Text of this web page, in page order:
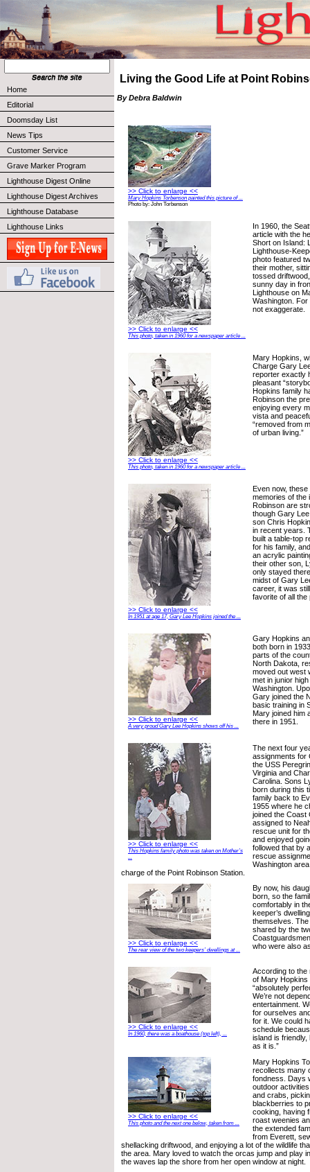
Home
Editorial
Doomsday List
News Tips
Customer Service
Grave Marker Program
Lighthouse Digest Online
Lighthouse Digest Archives
Lighthouse Database
Lighthouse Links
Living the Good Life at Point
By Debra Baldwin
>> Click to enlarge <<
Mary Hopkins Torbenson painted this picture of ...
Photo by: John Torbenson
>> Click to enlarge <<
This photo, taken in 1960 for a newspaper article ...
In 1960, the
article with the
Short on Island:
Lighthouse-
photo featured
their mother,
tossed
sunny day in
Lighthouse on
Washington. For
not exaggerate.
>> Click to enlarge <<
This photo, taken in 1960 for a newspaper article ...
Mary Hopkins,
Charge Gary
reporter exactly
pleasant
Hopkins family
Robinson the
enjoying every
vista and
“removed from
of urban living.”
>> Click to enlarge <<
In 1951 at age 17, Gary Lee Hopkins joined the ...
Even now,
memories of the
Robinson are
though Gary
son Chris
in recent years.
built a table-top
for his family,
an acrylic
their other son,
only stayed
midst of Gary
career, it was
favorite of all
>> Click to enlarge <<
A very proud Gary Lee Hopkins shows off his ...
Gary Hopkins
both born in
parts of the
North Dakota,
moved out west
met in junior
Washington.
Gary joined the
basic training in
Mary joined him
there in 1951.
>> Click to enlarge <<
This Hopkins family photo was taken on Mother’s
...
The next four
assignments for
the USS
Virginia and
Carolina. Sons
born during this
family back to
1955 where he
joined the Coast
assigned to
rescue unit for
and enjoyed
followed that by
rescue
Washington
charge of the Point Robinson Station.
>> Click to enlarge <<
The rear view of the two keepers’ dwellings at ...
By now, his
born, so the
comfortably in
keeper’s
themselves.
shared by the
who were also
>> Click to enlarge <<
In 1960, there was a boathouse (top left), ...
According to the
of Mary Hopkins
“absolutely
We’re not
entertainment.
for ourselves
for it. We could
schedule
island is friendly,
as it is.”
>> Click to enlarge <<
This photo and the next one below, taken from ...
Mary Hopkins
recollects many
fondness. Days
outdoor
and crabs,
blackberries to
cooking, having
roast weenies
the extended
from Everett,
shellacking driftwood, and enjoying a lot of the wildlife
the area. Mary loved to watch the orcas jump and play
the waves lap the shore from her open window at night.